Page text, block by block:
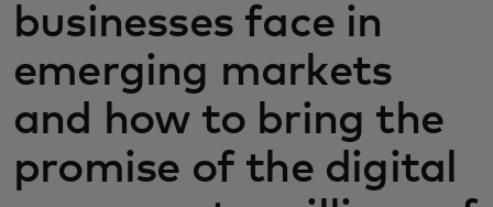
businesses face in
emerging markets
and how to bring the
promise of the digital